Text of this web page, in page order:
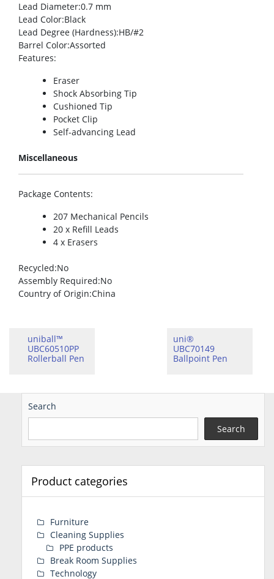
Lead Diameter:0.7 mm
Lead Color:Black
Lead Degree (Hardness):HB/#2
Barrel Color:Assorted
Features:
Eraser
Shock Absorbing Tip
Cushioned Tip
Pocket Clip
Self-advancing Lead
Miscellaneous
Package Contents:
207 Mechanical Pencils
20 x Refill Leads
4 x Erasers
Recycled:No
Assembly Required:No
Country of Origin:China
uniball™
UBC60510PP
Rollerball Pen
uni®
UBC70149
Ballpoint Pen
Search
Search
Product categories
Furniture
Cleaning Supplies
PPE products
Break Room Supplies
Technology